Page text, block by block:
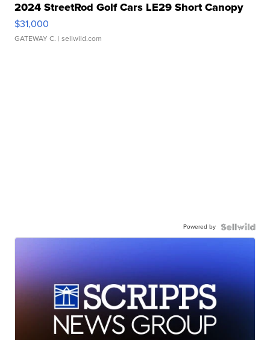
2024 StreetRod Golf Cars LE29 Short Canopy
$31,000
GATEWAY C. | sellwild.com
Powered by